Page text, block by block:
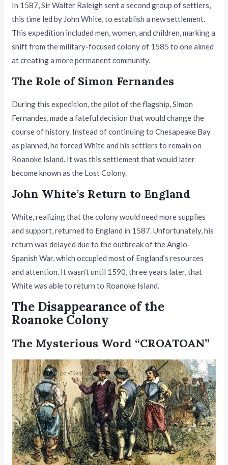
In 1587, Sir Walter Raleigh sent a second group of settlers,
this time led by John White, to establish a new settlement.
This expedition included men, women, and children, marking a
shift from the military-focused colony of 1585 to one aimed
at creating a more permanent community.
The Role of Simon Fernandes
During this expedition, the pilot of the flagship, Simon
Fernandes, made a fateful decision that would change the
course of history. Instead of continuing to Chesapeake Bay
as planned, he forced White and his settlers to remain on
Roanoke Island. It was this settlement that would later
become known as the Lost Colony.
John White’s Return to England
White, realizing that the colony would need more supplies
and support, returned to England in 1587. Unfortunately, his
return was delayed due to the outbreak of the Anglo-
Spanish War, which occupied most of England’s resources
and attention. It wasn’t until 1590, three years later, that
White was able to return to Roanoke Island.
The Disappearance of the
Roanoke Colony
The Mysterious Word “CROATOAN”